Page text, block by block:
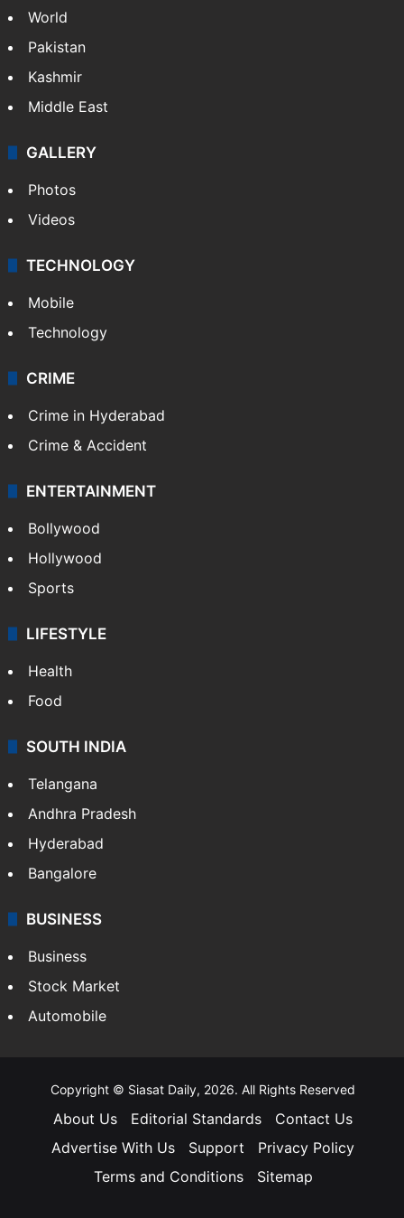
World
Pakistan
Kashmir
Middle East
GALLERY
Photos
Videos
TECHNOLOGY
Mobile
Technology
CRIME
Crime in Hyderabad
Crime & Accident
ENTERTAINMENT
Bollywood
Hollywood
Sports
LIFESTYLE
Health
Food
SOUTH INDIA
Telangana
Andhra Pradesh
Hyderabad
Bangalore
BUSINESS
Business
Stock Market
Automobile
Copyright © Siasat Daily, 2026. All Rights Reserved
About Us Editorial Standards
Contact Us
Advertise With Us
Support
Privacy Policy
Terms and Conditions
Sitemap